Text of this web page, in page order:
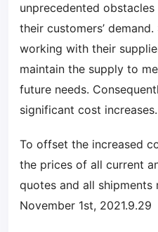
unprecedented
their customers’ demand.
working with their
maintain the supply to
future needs.
significant cost increases.
To offset the increased
the prices of all current
quotes and all shipments
November 1st, 2021.9.29